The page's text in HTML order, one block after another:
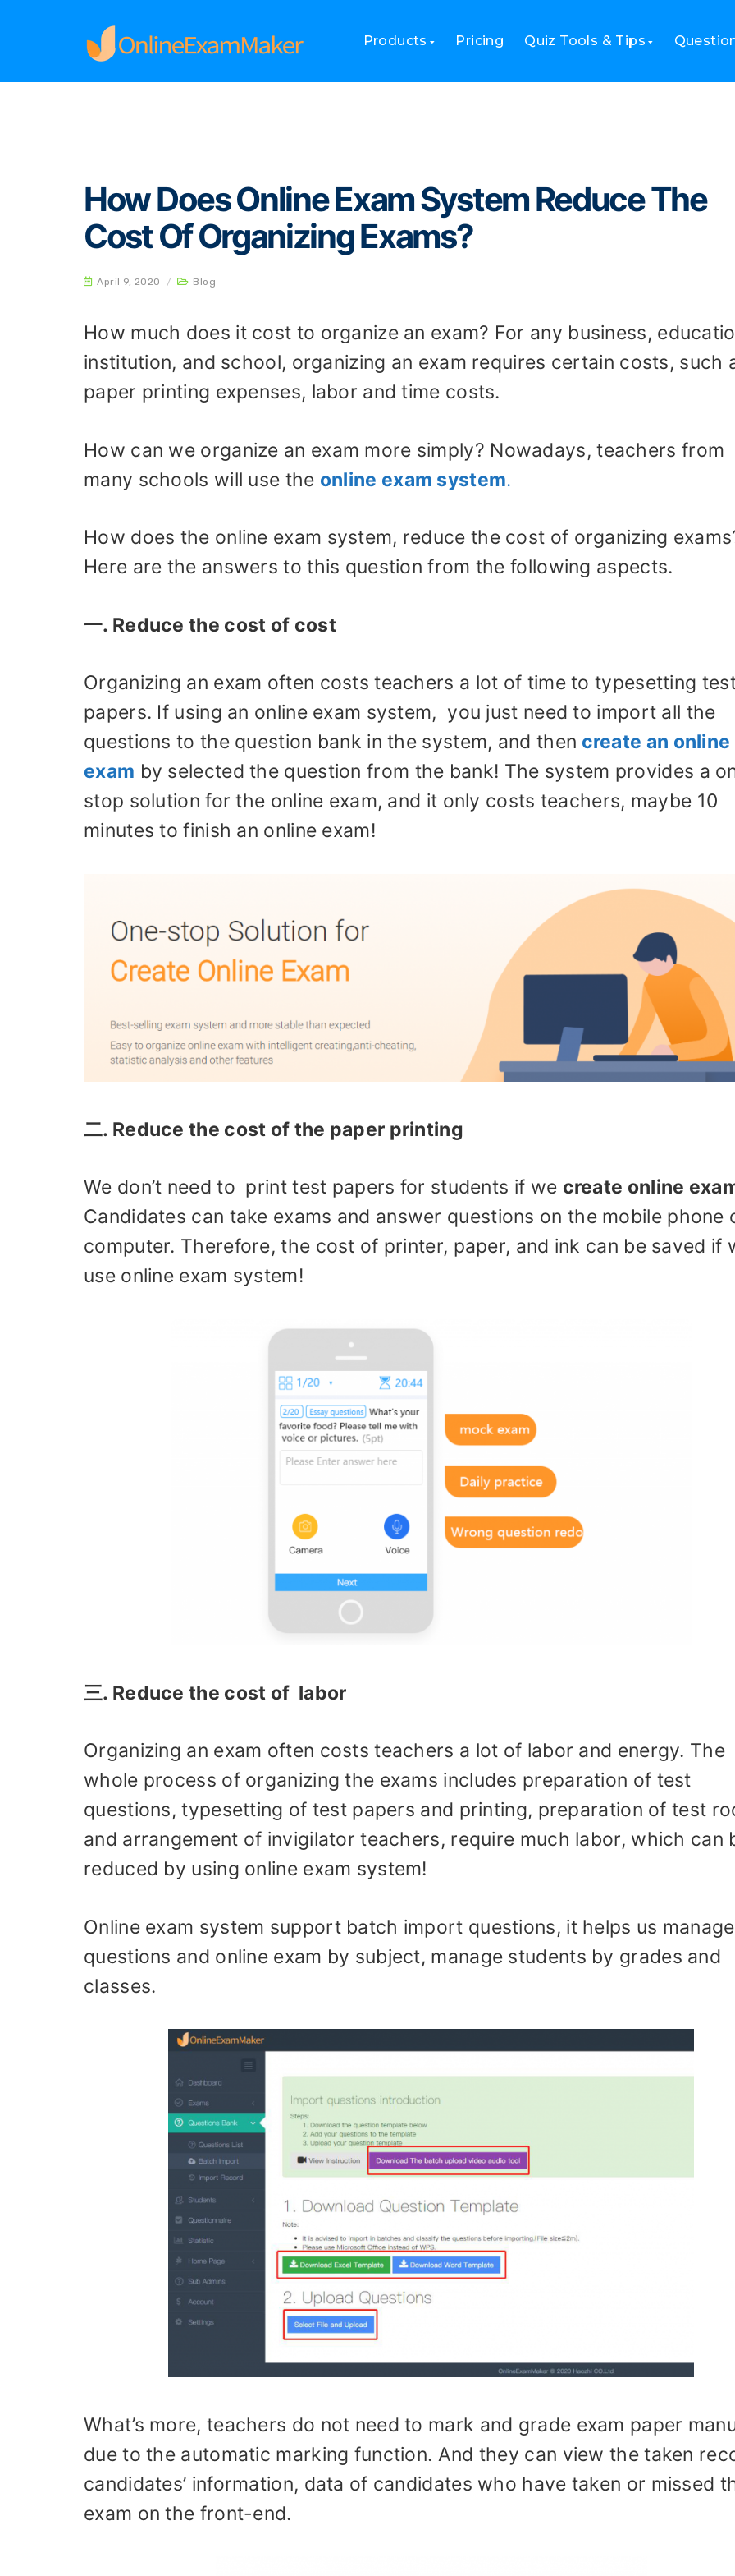
Products Pricing Quiz Tools & Tips
Home
How Does Online Exam System Reduce The
Cost Of Organizing Exams?
April 9, 2020 / Blog
How much does it cost to organize an exam? For any business,
institution, and school, organizing an exam requires certain costs, such
paper printing expenses, labor and time costs.
How can we organize an exam more simply? Nowadays, teachers from
many schools will use the online exam system.
How does the online exam system, reduce the cost of organizing
Here are the answers to this question from the following aspects.
一. Reduce the cost of cost
Organizing an exam often costs teachers a lot of time to typesetting
papers. If using an online exam system, you just need to import all the
questions to the question bank in the system, and then create an online
exam by selected the question from the bank! The system provides a
stop solution for the online exam, and it only costs teachers, maybe 10
minutes to finish an online exam!
二. Reduce the cost of the paper printing
We don’t need to print test papers for students if we create online
Candidates can take exams and answer questions on the mobile phone
computer. Therefore, the cost of printer, paper, and ink can be saved if
use online exam system!
三. Reduce the cost of labor
Organizing an exam often costs teachers a lot of labor and energy. The
whole process of organizing the exams includes preparation of test
questions, typesetting of test papers and printing, preparation of test
and arrangement of invigilator teachers, require much labor, which can
reduced by using online exam system!
Online exam system support batch import questions, it helps us manage
questions and online exam by subject, manage students by grades and
classes.
What’s more, teachers do not need to mark and grade exam paper
due to the automatic marking function. And they can view the taken
candidates’ information, data of candidates who have taken or missed
exam on the front-end.